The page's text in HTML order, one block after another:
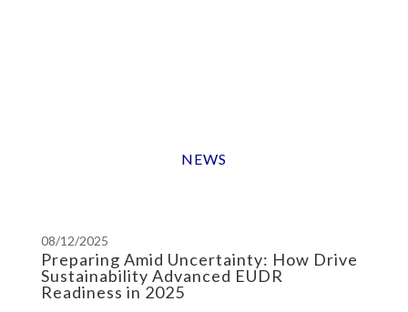
NEWS
08/12/2025
Preparing Amid Uncertainty: How Drive
Sustainability Advanced EUDR
Readiness in 2025